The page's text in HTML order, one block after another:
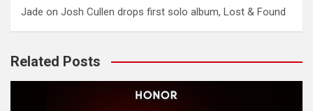
Jade on Josh Cullen drops first solo album, Lost & Found
Related Posts